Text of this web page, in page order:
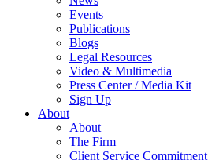
Events
Publications
Blogs
Legal Resources
Video & Multimedia
Press Center / Media Kit
Sign Up
About
About
The Firm
Client Service Commitment